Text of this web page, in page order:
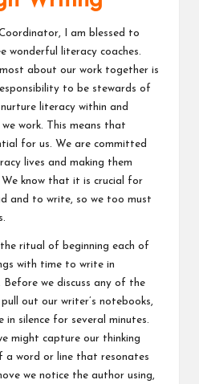
I am blessed to
wonderful literacy coaches.
about our work together is
to be stewards of
literacy within and
work. This means that
for us. We are committed
lives and making them
know that it is crucial for
and to write, so we too must
ritual of beginning each of
with time to write in
we discuss any of the
out our writer’s notebooks,
silence for several minutes.
might capture our thinking
word or line that resonates
we notice the author using,